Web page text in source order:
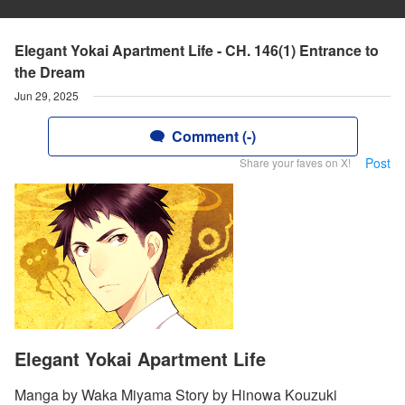
Elegant Yokai Apartment Life - CH. 146(1) Entrance to
the Dream
Jun 29, 2025
Comment (-)
Share your faves on X! Post
Elegant Yokai Apartment Life
Manga by Waka Miyama Story by Hinowa Kouzuki